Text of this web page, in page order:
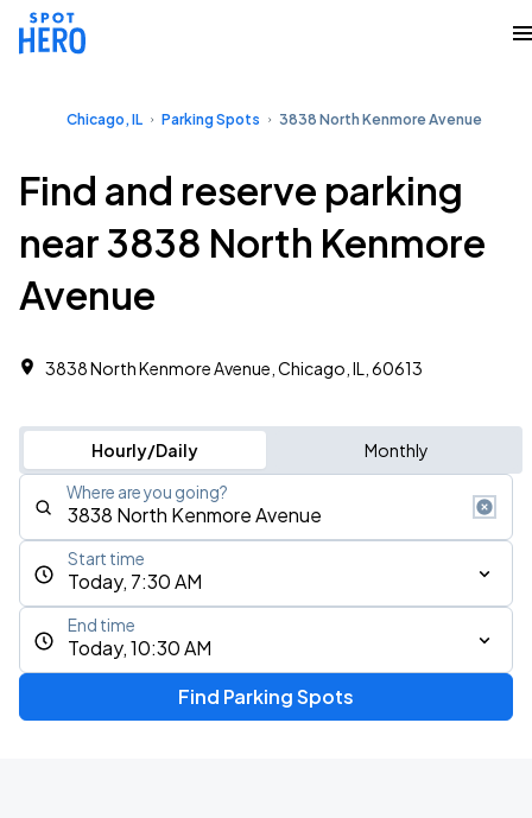
Chicago, IL Parking Spots 3838 North Kenmore Avenue
Find and reserve parking
near 3838 North Kenmore
Avenue
3838 North Kenmore Avenue, Chicago, IL, 60613
Hourly/Daily Monthly
Where are you going?
Today, 7:30 AM
Start time
Today, 10:30 AM
End time
Find Parking Spots